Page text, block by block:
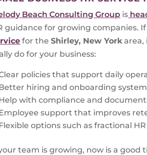
Beach Consulting Group is
guidance for growing companies. If
for theShirley, New Yorkarea,
do for your business:
policies that support daily
hiring and onboarding
with compliance and
support that improves
options such as fractional
team is growing, now is a good